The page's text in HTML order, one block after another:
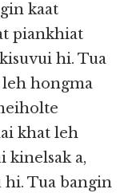
kaat
piankhiat
hi. Tua
hongma
khat leh
kinelsak a,
hi. Tua bangin